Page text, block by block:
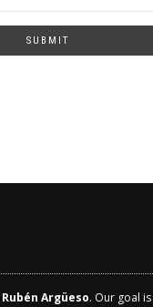
SUBMIT
Rubén Argüeso. Our goal